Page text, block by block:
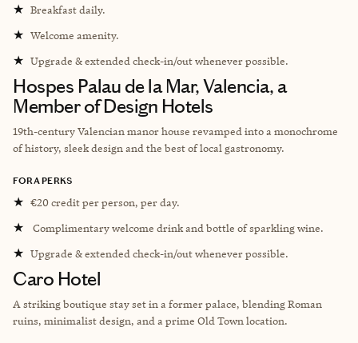
★ Breakfast daily.
★ Welcome amenity.
★ Upgrade & extended check-in/out whenever possible.
Hospes Palau de la Mar, Valencia, a
Member of Design Hotels
19th-century Valencian manor house revamped into a monochrome
of history, sleek design and the best of local gastronomy.
FORA PERKS
★ €20 credit per person, per day.
★ Complimentary welcome drink and bottle of sparkling wine.
★ Upgrade & extended check-in/out whenever possible.
Caro Hotel
A striking boutique stay set in a former palace, blending Roman
ruins, minimalist design, and a prime Old Town location.